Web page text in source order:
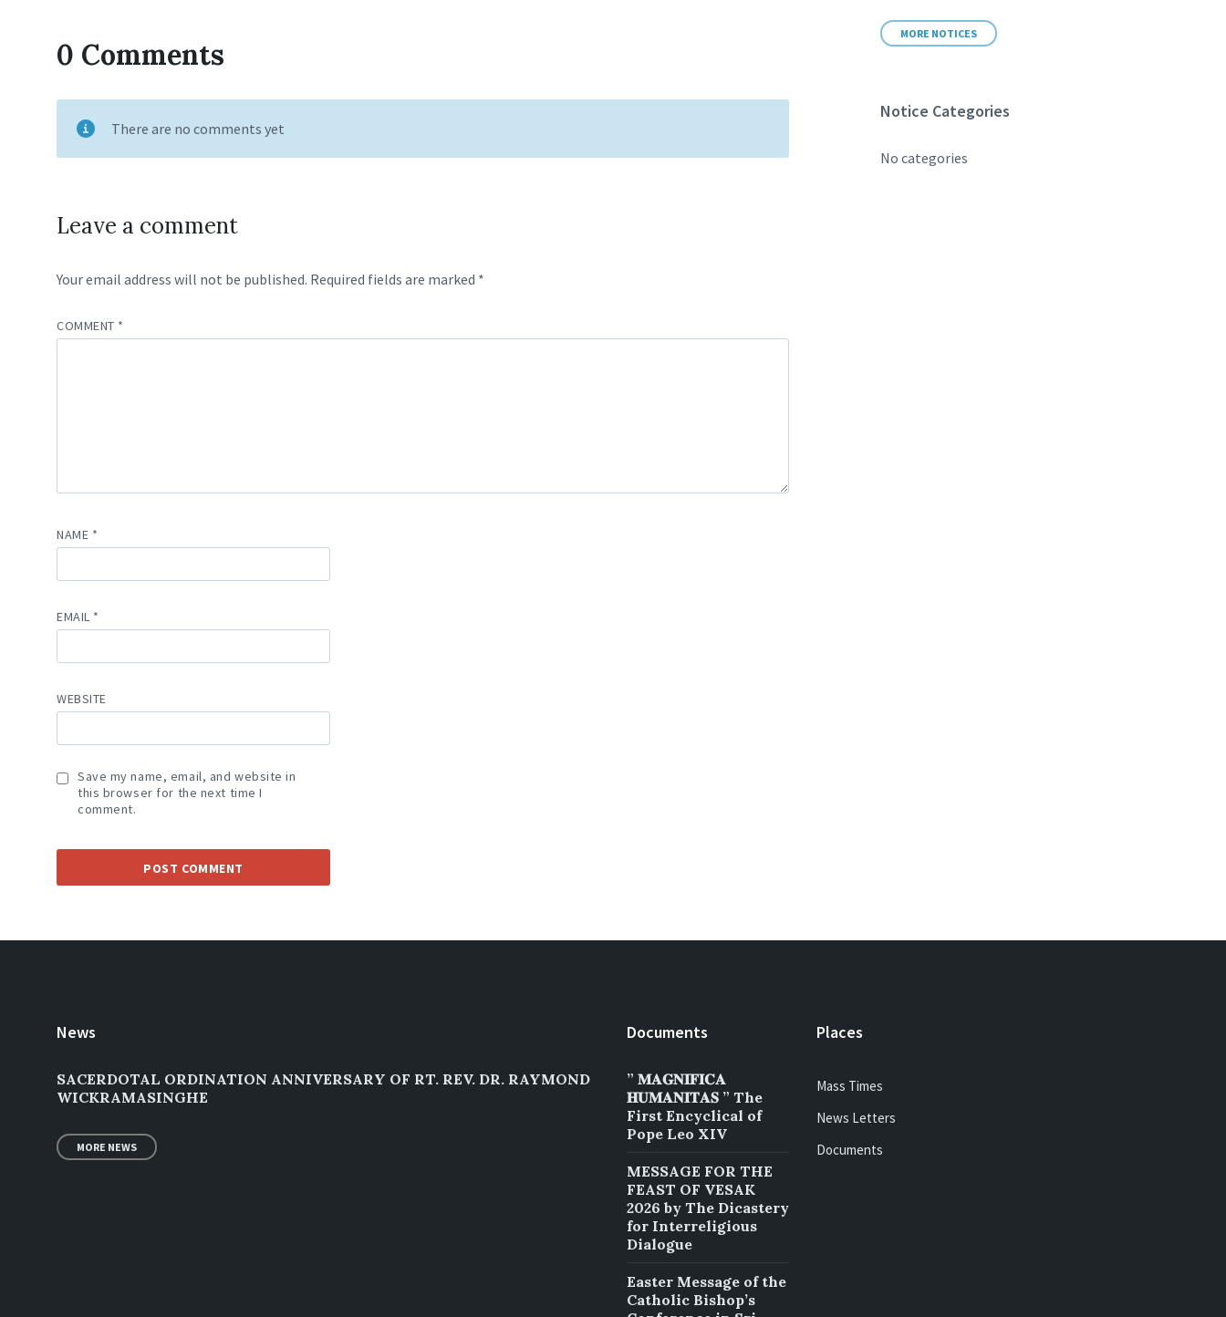
0 Comments
There are no comments yet
Leave a comment
Your email address will not be published. Required fields are marked *
COMMENT *
NAME *
EMAIL *
WEBSITE
Save my name, email, and website in
this browser for the next time I
comment.
MORE NOTICES
Notice Categories
No categories
News
SACERDOTAL ORDINATION ANNIVERSARY OF RT. REV. DR. RAYMOND
WICKRAMASINGHE
MORE NEWS
Documents
” 𝐌𝐀𝐆𝐍𝐈𝐅𝐈𝐂𝐀
𝐇𝐔𝐌𝐀𝐍𝐈𝐓𝐀𝐒 ” The
First Encyclical of
Pope Leo XIV
MESSAGE FOR THE
FEAST OF VESAK
2026 by The Dicastery
for Interreligious
Dialogue
Easter Message of the
Catholic Bishop’s
Places
Mass Times
News Letters
Documents